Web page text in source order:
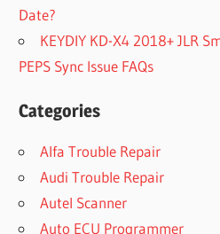
Date?
KEYDIY KD-X4 2018+ JLR
PEPS Sync Issue FAQs
Categories
Alfa Trouble Repair
Audi Trouble Repair
Autel Scanner
Auto ECU Programmer